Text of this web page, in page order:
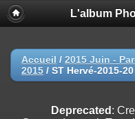
Deprecated
: Creation of
on line
Deprecated: Creation of
/home/quemperv/www/
on line
L'album
Accueil / 2015 Juin -
2015 / ST Hervé-2015-20
Deprecated :